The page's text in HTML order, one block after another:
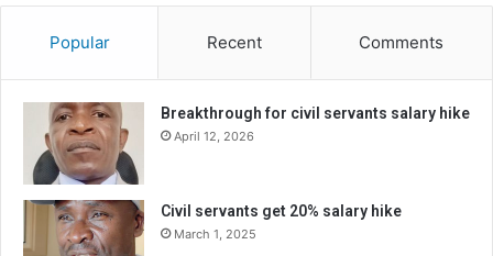
Popular Recent Comments
Breakthrough for civil servants salary hike
April 12, 2026
Civil servants get 20% salary hike
March 1, 2025